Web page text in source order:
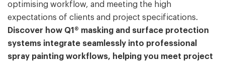
optimising workflow, and meeting the high
expectations of clients and project specifications.
Discover how Q1® masking and surface protection
systems integrate seamlessly into professional
spray painting workflows, helping you meet project